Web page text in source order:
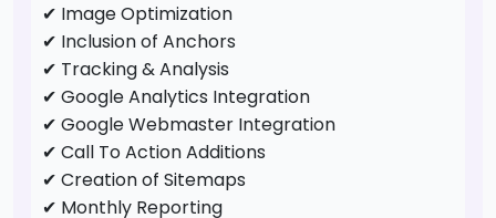
✔ Image Optimization
✔ Inclusion of Anchors
✔ Tracking & Analysis
✔ Google Analytics Integration
✔ Google Webmaster Integration
✔ Call To Action Additions
✔ Creation of Sitemaps
✔ Monthly Reporting